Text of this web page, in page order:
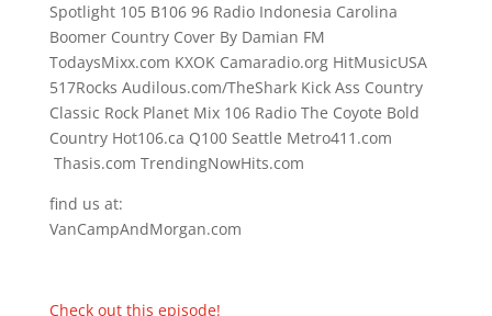
Spotlight 105 B106 96 Radio Indonesia Carolina
Boomer Country Cover By Damian FM
TodaysMixx.com KXOK Camaradio.org HitMusicUSA
517Rocks Audilous.com/TheShark Kick Ass Country
Classic Rock Planet Mix 106 Radio The Coyote Bold
Country Hot106.ca Q100 Seattle Metro411.com
Thasis.com TrendingNowHits.com
find us at:
VanCampAndMorgan.com
Check out this episode!